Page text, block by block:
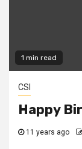
1 min read
CSI
Happy
11 years ago